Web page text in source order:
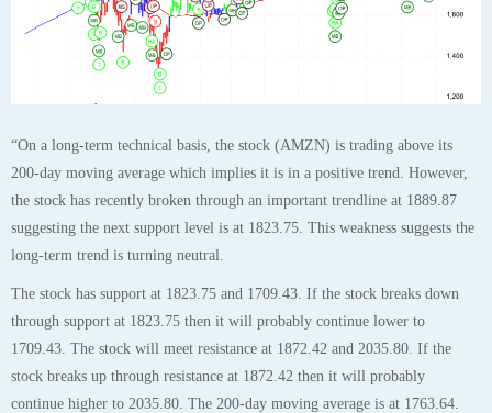
“On a long-term technical basis, the stock (AMZN) is trading above its
200-day moving average which implies it is in a positive trend. However,
the stock has recently broken through an important trendline at 1889.87
suggesting the next support level is at 1823.75. This weakness suggests the
long-term trend is turning neutral.
The stock has support at 1823.75 and 1709.43. If the stock breaks down
through support at 1823.75 then it will probably continue lower to
1709.43. The stock will meet resistance at 1872.42 and 2035.80. If the
stock breaks up through resistance at 1872.42 then it will probably
continue higher to 2035.80. The 200-day moving average is at 1763.64.